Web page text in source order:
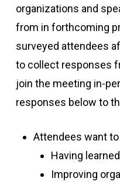
organizations and
from in forthcoming
surveyed attendees
to collect responses
join the meeting in-
responses below to
Attendees want
Having
Improving